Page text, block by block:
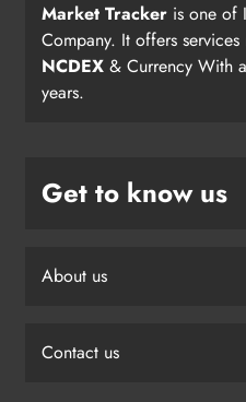
Market Tracker is one of
Company. It offers
NCDEX & Currency With
years.
Get to know us
About us
Contact us